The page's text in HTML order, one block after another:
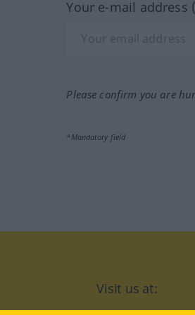
Your e-mail address
Please confirm you are
*Mandatory field
Visit us at: